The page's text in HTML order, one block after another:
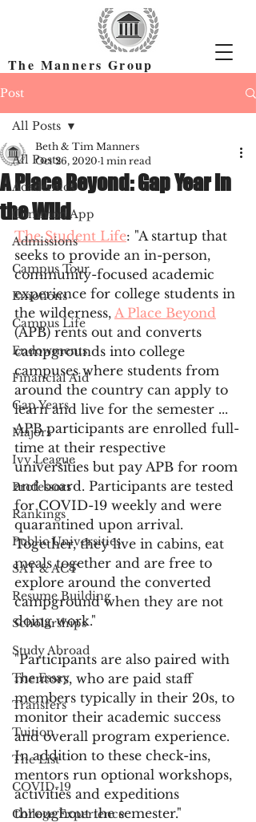
The Manners Group
Post
All Posts
Academics
Common App
Admissions
Campus Tour
Emotions
Campus Life
Endowments
Financial Aid
Gap Years
Majors
Ivy League
Professors
Rankings
Public Universities
SAT & ACT
Resume Building
Scholarships
Study Abroad
The Essay
Transfers
Tuition
The List
COVID-19
College Experience
All Posts
A Place Beyond: Gap Year in
the Wild
Beth & Tim Manners
Oct 26, 2020 1 min read
The Student Life: "A startup that
seeks to provide an in-person,
community-focused academic
experience for college students in
the wilderness, A Place Beyond
(APB) rents out and converts
campgrounds into college
campuses where students from
around the country can apply to
learn and live for the semester ...
APB participants are enrolled full-
time at their respective
universities but pay APB for room
and board. Participants are tested
for COVID-19 weekly and were
quarantined upon arrival.
Together, they live in cabins, eat
meals together and are free to
explore around the converted
campground when they are not
doing work."
"Participants are also paired with
mentors, who are paid staff
members typically in their 20s, to
monitor their academic success
and overall program experience.
In addition to these check-ins,
mentors run optional workshops,
activities and expeditions
throughout the semester."